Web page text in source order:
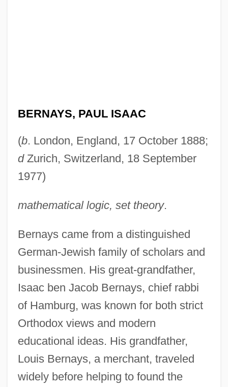
BERNAYS, PAUL ISAAC
(b. London, England, 17 October 1888;
dZurich, Switzerland, 18 September
1977)
mathematical logic, set theory.
Bernays came from a distinguished
German-Jewish family of scholars and
businessmen. His great-grandfather,
Isaac ben Jacob Bernays, chief rabbi
of Hamburg, was known for both strict
Orthodox views and modern
educational ideas. His grandfather,
Louis Bernays, a merchant, traveled
widely before helping to found the